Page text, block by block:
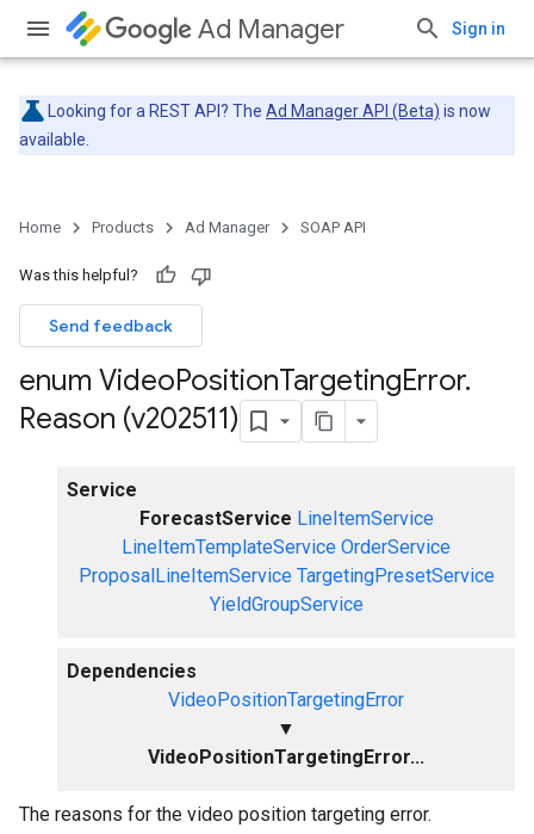
Ad Manager Sign in
Looking for a REST API? The Ad Manager API (Beta) is now
available.
Home Products Ad Manager SOAP API
Was this helpful?
Send feedback
enum VideoPositionTargetingError.
Reason (v202511)
Service
ForecastService LineItemService
LineItemTemplateService OrderService
ProposalLineItemService TargetingPresetService
YieldGroupService
Dependencies
VideoPositionTargetingError
▼
VideoPositionTargetingError...
The reasons for the video position targeting error.